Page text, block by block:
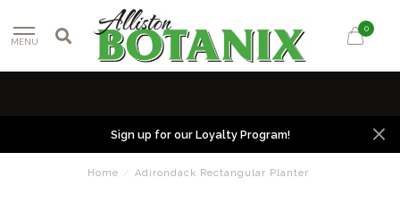
MENU
0
Sign up for our Loyalty Program!
Home / Adirondack Rectangular Planter